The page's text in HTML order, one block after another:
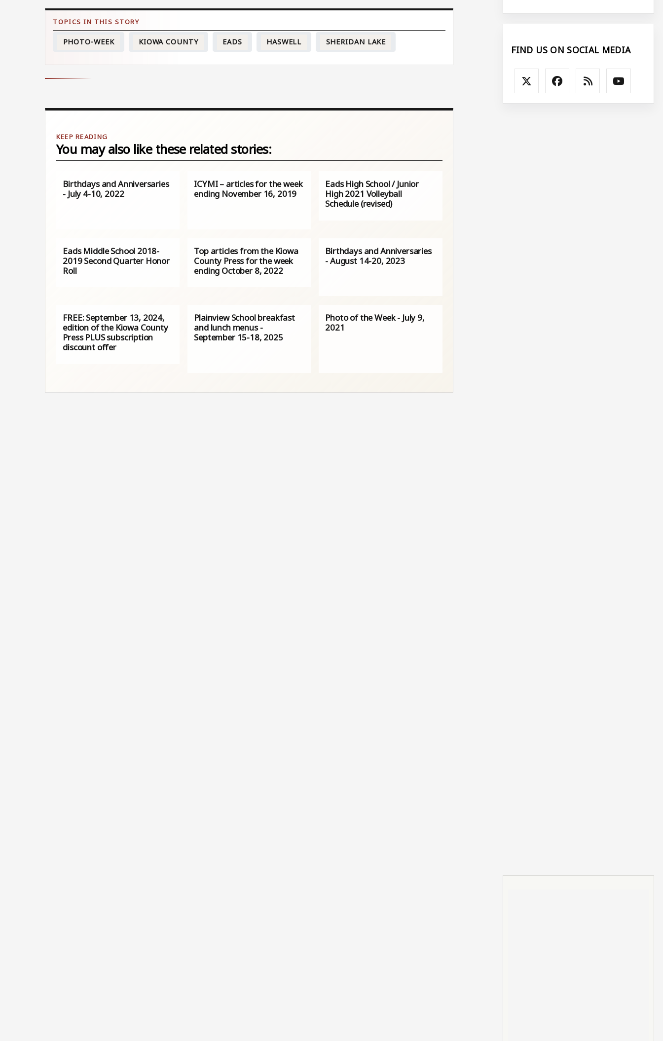
PHOTO-WEEK KIOWA COUNTY EADS HASWELL SHERIDAN LAKE
You may also like these related stories:
Birthdays and Anniversaries
- July 4-10, 2022
ICYMI – articles for the week
ending November 16, 2019
Eads High School / Junior
High 2021 Volleyball
Schedule (revised)
Eads Middle School 2018-
2019 Second Quarter Honor
Roll
Top articles from the Kiowa
County Press for the week
ending October 8, 2022
Birthdays and Anniversaries
- August 14-20, 2023
FREE: September 13, 2024,
edition of the Kiowa County
Press PLUS subscription
discount offer
Plainview School breakfast
and lunch menus -
September 15-18, 2025
Photo of the Week - July 9,
2021
FIND US ON SOCIAL MEDIA